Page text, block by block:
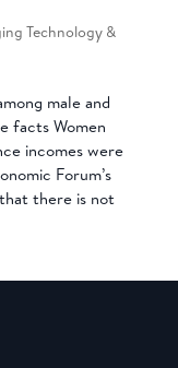
Technology &
male and
facts Women
incomes were
Forum’s
there is not